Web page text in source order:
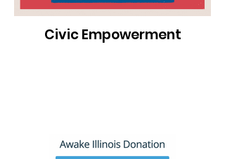
Civic Empowerment